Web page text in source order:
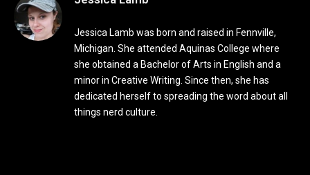
Jessica Lamb was born and raised in Fennville,
Michigan. She attended Aquinas College where
she obtained a Bachelor of Arts in English and a
minor in Creative Writing. Since then, she has
dedicated herself to spreading the word about all
things nerd culture.